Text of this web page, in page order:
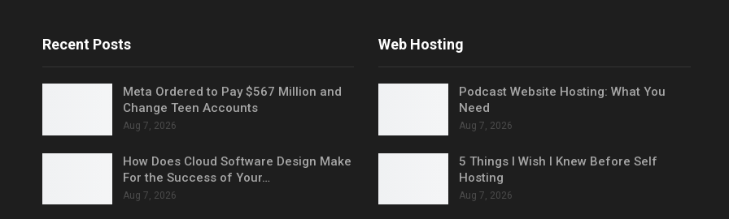
Recent Posts
Meta Ordered to Pay $567 Million and
Change Teen Accounts
Aug 7, 2026
How Does Cloud Software Design Make
For the Success of Your…
Aug 7, 2026
Web Hosting
Podcast Website Hosting: What You
Need
Aug 7, 2026
5 Things I Wish I Knew Before Self
Hosting
Aug 7, 2026